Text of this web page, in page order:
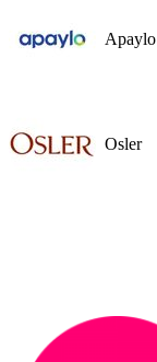
Apaylo
Osler